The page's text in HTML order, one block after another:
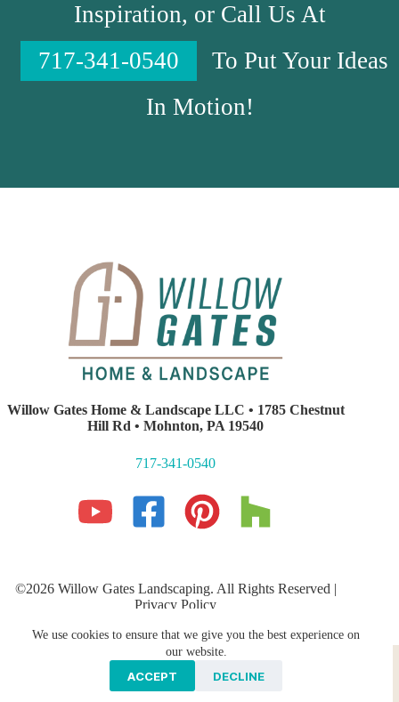
We use cookies to ensure that we give you the best experience on
our website.
ACCEPT DECLINE
Inspiration, or Call Us At
717-341-0540
To Put Your Ideas
In Motion!
Willow Gates Home & Landscape LLC • 1785 Chestnut
Hill Rd • Mohnton, PA 19540
717-341-0540
©2026 Willow Gates Landscaping. All Rights Reserved |
Privacy Policy
Marketing
PROFESSIONAL LANDSCAPING
Areas We Serve
Contact Us